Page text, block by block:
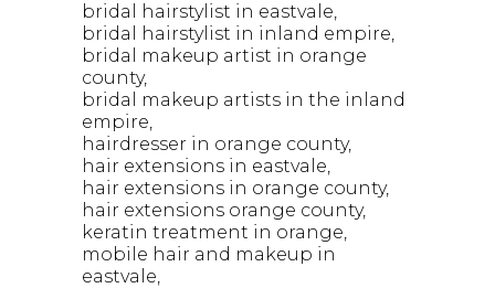
bridal hairstylist in eastvale
bridal hairstylist in inland empire
bridal makeup artist in orange
county
bridal makeup artists in the inland
empire
hairdresser in orange county
hair extensions in eastvale
hair extensions in orange county
hair extensions orange county
keratin treatment in orange
mobile hair and makeup in
eastvale